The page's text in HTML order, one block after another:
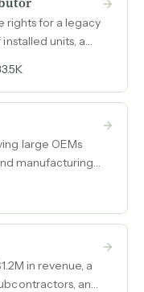
rights for a legacy
units, a
service.
large OEMs
manufacturing
in revenue, a
and